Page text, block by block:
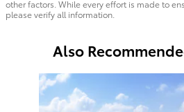
other factors. While every effort is made to
please verify all information.
Also
Slide 1 of 4